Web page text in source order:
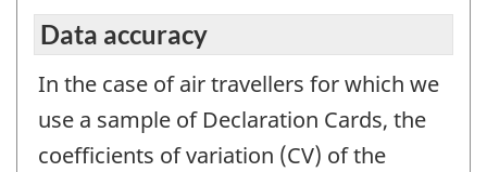
Data accuracy
In the case of air travellers for which we
use a sample of Declaration Cards, the
coefficients of variation (CV) of the